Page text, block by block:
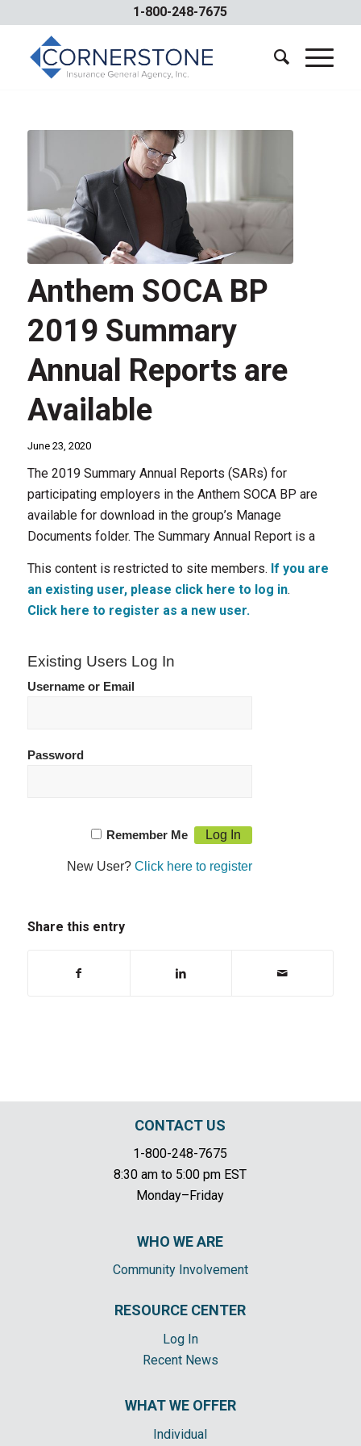
1-800-248-7675
Anthem SOCA BP
2019 Summary
Annual Reports are
Available
June 23, 2020
The 2019 Summary Annual Reports (SARs) for
participating employers in the Anthem SOCA BP are
available for download in the group’s Manage
Documents folder. The Summary Annual Report is a
This content is restricted to site members. If you are
an existing user, please click here to log in.
Click here to register as a new user.
Existing Users Log In
Username or Email
Password
Remember Me
New User?Click here to register
Share this entry
CONTACT US
1-800-248-7675
8:30 am to 5:00 pm EST
Monday–Friday
WHO WE ARE
Community Involvement
RESOURCE CENTER
Log In
Recent News
WHAT WE OFFER
Individual